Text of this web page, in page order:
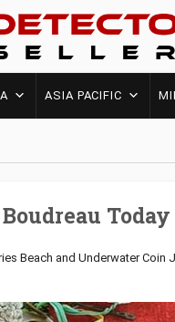
ASIA PACIFIC
Today
Beach and Underwater Coin